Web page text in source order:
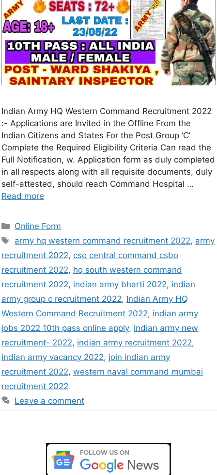
Indian Army HQ Western Command Recruitment 2022
:- Applications are Invited in the Offline From the
Indian Citizens and States For the Post Group ‘C’
Complete the Required Eligibility Criteria Can read the
Full Notification, w. Application form as duly completed
in all respects along with all requisite documents, duly
self-attested, should reach Command Hospital …
Read more
Online Form
army hq western command recruitment 2022, army
recruitment 2022, cso central command csbo
recruitment 2022, hq south western command
recruitment 2022, indian army bharti 2022, indian
army group c recruitment 2022, Indian Army HQ
Western Command Recruitment 2022, indian army
jobs 2022 10th pass online apply, indian army new
recruitment- 2022, indian army recruitment 2022,
indian army vacancy 2022, join indian army
recruitment 2022, western naval command mumbai
recruitment 2022
Leave a comment